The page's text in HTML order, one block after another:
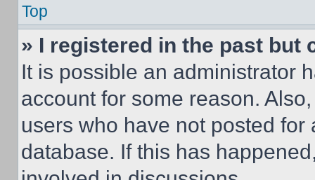
Top
» I registered in the past but
It is possible an administrator
account for some reason.
users who have not posted
database. If this has